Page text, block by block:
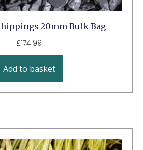
20mm Bulk Bag
£174.99
Add to basket